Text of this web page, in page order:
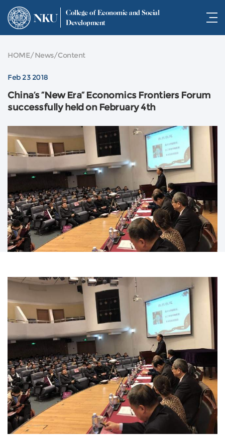
NKU
College of Economic and Social
Development
HOME/News/Content
Feb 23 2018
China’s “New Era” Economics Frontiers Forum
successfully held on February 4th